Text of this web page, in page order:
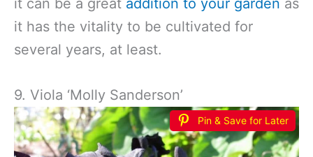
it can be a great addition to your garden as
it has the vitality to be cultivated for
several years, at least.
9. Viola ‘Molly Sanderson’
Pin & Save for Later